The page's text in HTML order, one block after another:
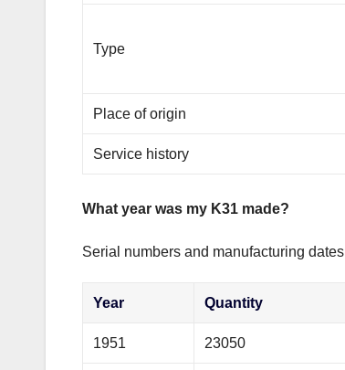
Type
Place of origin
Service history
What year was my K31 made?
Serial numbers and manufacturing dates
Year Quantity
1951 23050